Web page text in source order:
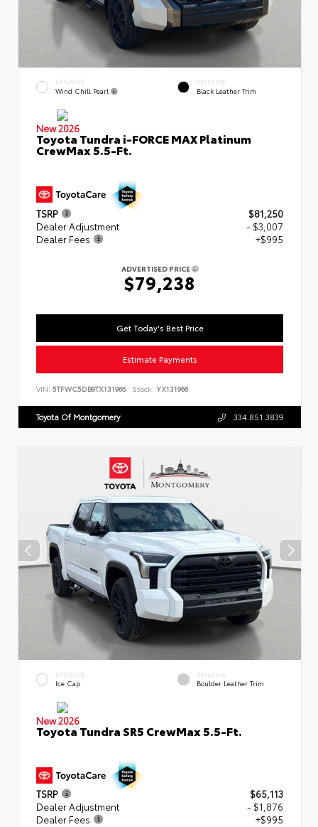
EXTERIOR
Wind Chill Pearl
INTERIOR
Black Leather Trim
New 2026
Toyota Tundra i-FORCE MAX Platinum
CrewMax 5.5-Ft.
TSRP
$81,250
Dealer Adjustment
- $3,007
Dealer Fees
+$995
ADVERTISED PRICE
$79,238
Get Today's Best Price
Estimate Payments
VIN: 5TFWC5DB9TX131966 Stock: YX131966
Toyota Of Montgomery 334.851.3839
EXTERIOR
Ice Cap
INTERIOR
Boulder Leather Trim
New 2026
Toyota Tundra SR5 CrewMax 5.5-Ft.
TSRP
$65,113
Dealer Adjustment
- $1,876
Dealer Fees
+$995